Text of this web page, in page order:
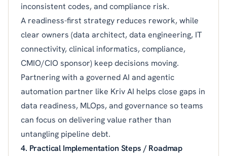
inconsistent codes, and compliance risk.
A readiness-first strategy reduces rework, while
clear owners (data architect, data engineering, IT
connectivity, clinical informatics, compliance,
CMIO/CIO sponsor) keep decisions moving.
Partnering with a governed AI and agentic
automation partner like Kriv AI helps close gaps in
data readiness, MLOps, and governance so teams
can focus on delivering value rather than
untangling pipeline debt.
4. Practical Implementation Steps / Roadmap